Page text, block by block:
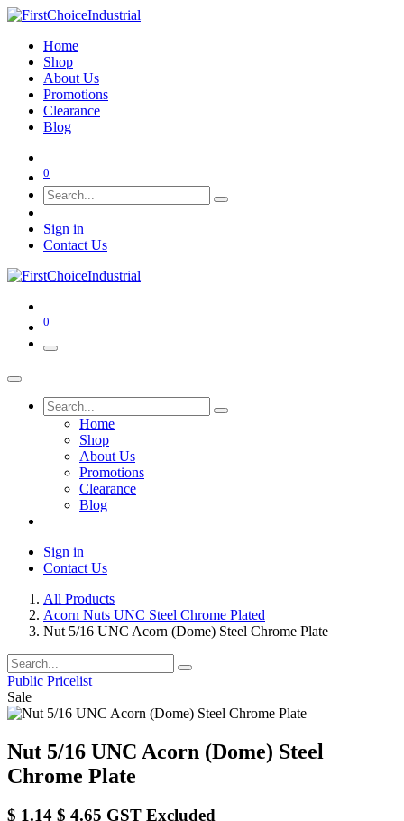
Home
Shop
About Us
Promotions
Clearance
Blog
0
Sign in
Contact Us
0
Home
Shop
About Us
Promotions
Clearance
Blog
Sign in
Contact Us
All Products
Acorn Nuts UNC Steel Chrome Plated
Nut 5/16 UNC Acorn (Dome) Steel Chrome Plate
Public Pricelist
Sale
Nut 5/16 UNC Acorn (Dome) Steel
Chrome Plate
$ 1.14 $4.65 GST Excluded